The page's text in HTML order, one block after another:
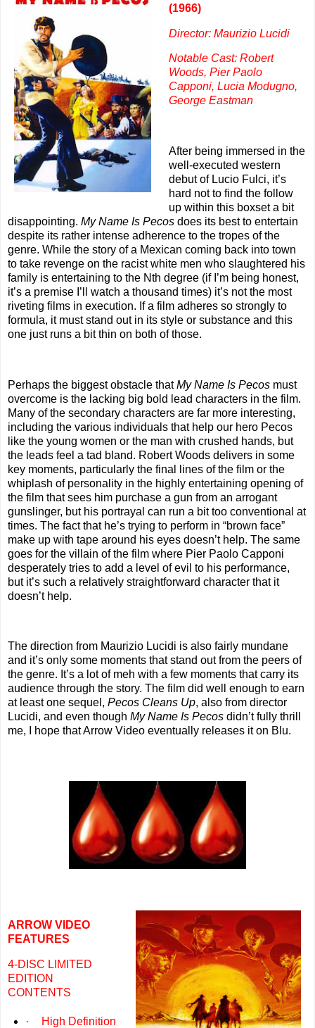
(1966)
Director: Maurizio Lucidi
Notable Cast: Robert
Woods, Pier Paolo
Capponi, Lucia Modugno,
George Eastman
After being immersed in the
well-executed western
debut of Lucio Fulci, it’s
hard not to find the follow
up within this boxset a bit
disappointing. My Name Is Pecos does its best to entertain
despite its rather intense adherence to the tropes of the
genre. While the story of a Mexican coming back into town
to take revenge on the racist white men who slaughtered his
family is entertaining to the Nth degree (if I’m being honest,
it’s a premise I’ll watch a thousand times) it’s not the most
riveting films in execution. If a film adheres so strongly to
formula, it must stand out in its style or substance and this
one just runs a bit thin on both of those.
Perhaps the biggest obstacle thatMy Name Is Pecos must
overcome is the lacking big bold lead characters in the film.
Many of the secondary characters are far more interesting,
including the various individuals that help our hero Pecos
like the young women or the man with crushed hands, but
the leads feel a tad bland. Robert Woods delivers in some
key moments, particularly the final lines of the film or the
whiplash of personality in the highly entertaining opening of
the film that sees him purchase a gun from an arrogant
gunslinger, but his portrayal can run a bit too conventional at
times. The fact that he’s trying to perform in “brown face”
make up with tape around his eyes doesn’t help. The same
goes for the villain of the film where Pier Paolo Capponi
desperately tries to add a level of evil to his performance,
but it’s such a relatively straightforward character that it
doesn’t help.
The direction from Maurizio Lucidi is also fairly mundane
and it’s only some moments that stand out from the peers of
the genre. It’s a lot of meh with a few moments that carry its
audience through the story. The film did well enough to earn
at least one sequel, Pecos Cleans Up, also from director
Lucidi, and even though My Name Is Pecos didn’t fully thrill
me, I hope that Arrow Video eventually releases it on Blu.
ARROW VIDEO
FEATURES
4-DISC LIMITED
EDITION
CONTENTS
·
High Definition